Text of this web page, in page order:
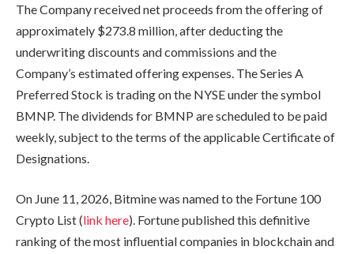
The Company received net proceeds from the offering of
approximately $273.8 million, after deducting the
underwriting discounts and commissions and the
Company’s estimated offering expenses. The Series A
Preferred Stock is trading on the NYSE under the symbol
BMNP. The dividends for BMNP are scheduled to be paid
weekly, subject to the terms of the applicable Certificate of
Designations.
On June 11, 2026, Bitmine was named to the Fortune 100
Crypto List (link here). Fortune published this definitive
ranking of the most influential companies in blockchain and